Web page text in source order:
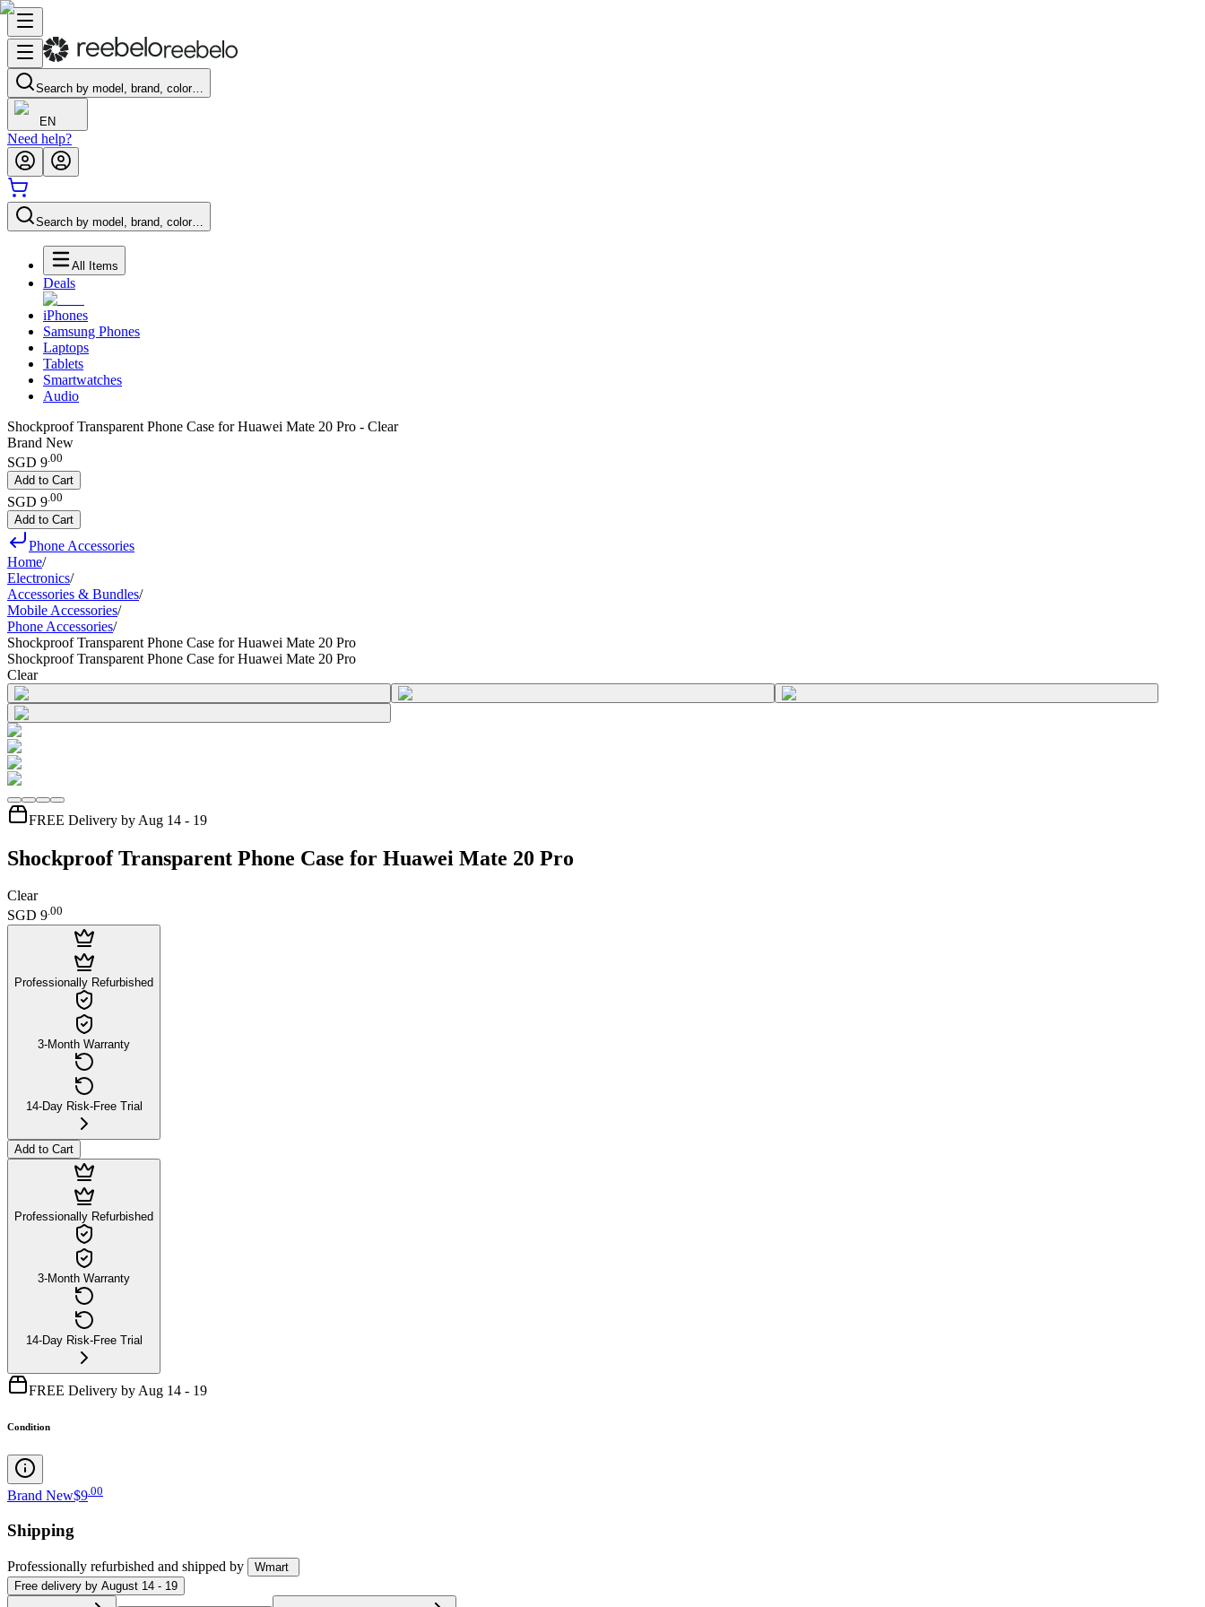
Search by model, brand, color…
EN
Need help?
Search by model, brand, color…
All Items
Deals
iPhones
Samsung Phones
Laptops
Tablets
Smartwatches
Audio
Shockproof Transparent Phone Case for Huawei Mate 20 Pro - Clear
Brand New
SGD 9.00
Add to Cart
SGD 9 00
Add to Cart
Phone Accessories
Home/
Electronics/
Accessories & Bundles/
Mobile Accessories/
Phone Accessories/
Shockproof Transparent Phone Case for Huawei Mate 20 Pro
Shockproof Transparent Phone Case for Huawei Mate 20 Pro
Clear
FREE Delivery by Aug 14 - 19
Shockproof Transparent Phone Case for Huawei Mate 20 Pro
Clear
SGD 9.00
Professionally Refurbished
3-Month Warranty
14-Day Risk-Free Trial
Add to Cart
Professionally Refurbished
3-Month Warranty
14-Day Risk-Free Trial
FREE Delivery by Aug 14 - 19
Condition
Brand New$9 00
Shipping
Professionally refurbished and shipped by
Wmart
Free delivery by August 14 - 19